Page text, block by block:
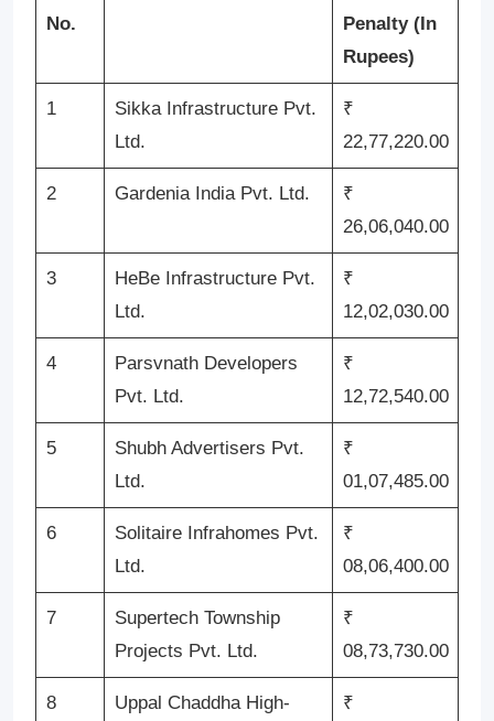
No.
Penalty (In
Rupees)
1
Sikka Infrastructure Pvt.
Ltd.
₹
22,77,220.00
2 Gardenia India Pvt. Ltd.
₹
26,06,040.00
3
HeBe Infrastructure Pvt.
Ltd.
₹
12,02,030.00
4
Parsvnath Developers
Pvt. Ltd.
₹
12,72,540.00
5
Shubh Advertisers Pvt.
Ltd.
₹
01,07,485.00
6
Solitaire Infrahomes Pvt.
Ltd.
₹
08,06,400.00
7
Supertech Township
Projects Pvt. Ltd.
₹
08,73,730.00
8
Uppal Chaddha High-
₹